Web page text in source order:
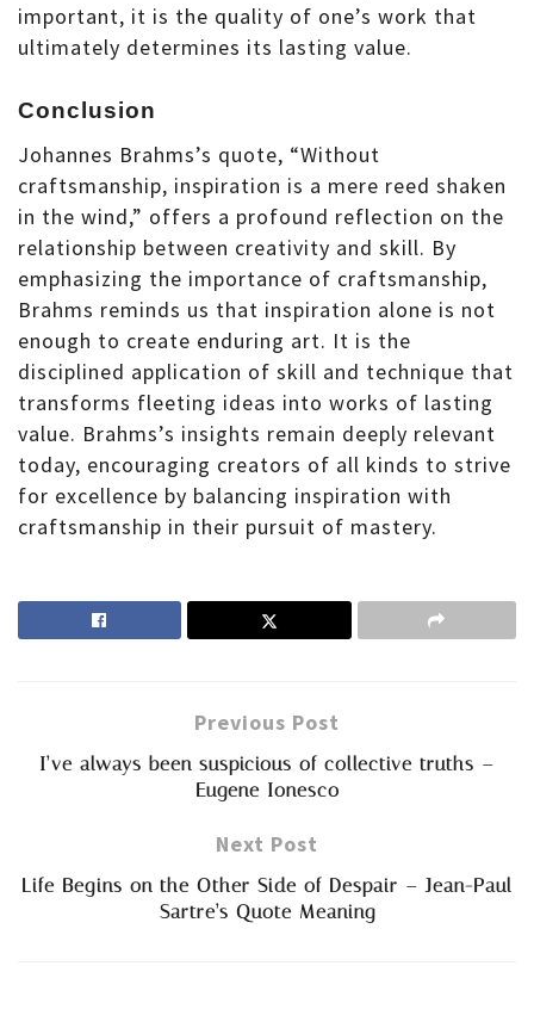
important, it is the quality of one’s work that
ultimately determines its lasting value.
Conclusion
Johannes Brahms’s quote, “Without
craftsmanship, inspiration is a mere reed shaken
in the wind,” offers a profound reflection on the
relationship between creativity and skill. By
emphasizing the importance of craftsmanship,
Brahms reminds us that inspiration alone is not
enough to create enduring art. It is the
disciplined application of skill and technique that
transforms fleeting ideas into works of lasting
value. Brahms’s insights remain deeply relevant
today, encouraging creators of all kinds to strive
for excellence by balancing inspiration with
craftsmanship in their pursuit of mastery.
Previous Post
I’ve always been suspicious of collective truths –
Eugene Ionesco
Next Post
Life Begins on the Other Side of Despair – Jean-Paul
Sartre’s Quote Meaning